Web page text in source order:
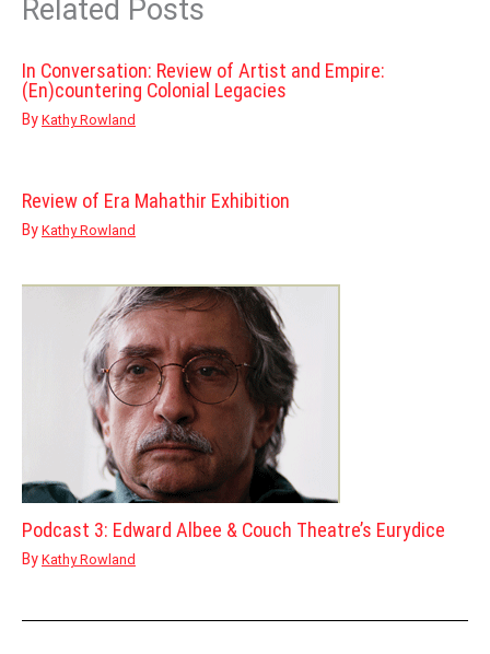
Related Posts
In Conversation: Review of Artist and Empire:
(En)countering Colonial Legacies
By Kathy Rowland
Review of Era Mahathir Exhibition
By Kathy Rowland
Podcast 3: Edward Albee & Couch Theatre’s Eurydice
By Kathy Rowland